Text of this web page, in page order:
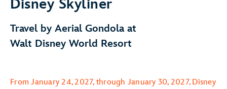
Disney Skyliner
Travel by Aerial Gondola at
Walt Disney World Resort
From January 24, 2027, through January 30, 2027, Disney